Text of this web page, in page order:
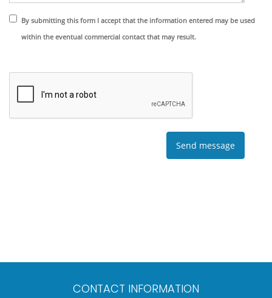
By submitting this form I accept that the information entered may be used
within the eventual commercial contact that may result.
CONTACT INFORMATION